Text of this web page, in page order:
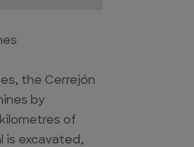
the Cerrejón
by
of
is excavated,